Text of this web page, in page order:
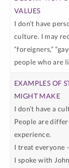
I don’t have
culture. I may
“foreigners,”
people who are
I don’t have a
People are
experience.
I treat everyone
I spoke with